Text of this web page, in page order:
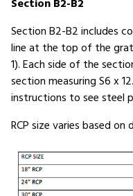
Section B2-B2
Section B2-B2 includes
line at the top of the
1). Each side of the
section measuring S6 x
instructions to see steel
RCP size varies based on